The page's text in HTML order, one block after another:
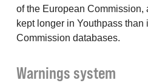
of the European Commission,
kept longer in Youthpass
Commission databases.
Warnings system